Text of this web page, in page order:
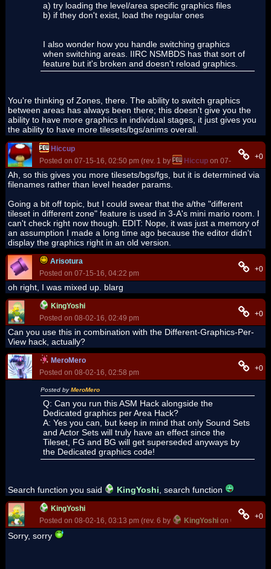
a) try loading the level/area specific graphics files
b) if they don't exist, load the regular ones
I also wonder how you handle switching graphics
when switching areas. IIRC NSMBDS has that sort of
feature but it's broken and doesn't reload graphics.
You're thinking of Zones, there. The ability to switch graphics
between areas has always been there; this doesn't give you the
ability to have more graphics in individual stages, it just gives you
the ability to have more tilesets/bgs/anims overall.
Hiccup
Posted on 07-15-16, 02:50 pm (rev. 1 by
Hiccup on 07-15-16, +0
Ah, so this gives you more tilesets/bgs/fgs, but it is determined via
filenames rather than level header params.
Going a bit off topic, but I could swear that the a/the "different
tileset in different zone" feature is used in 3-A's mini mario room. I
can't check right now though. EDIT: Nope, it was just a memory of
an assumption I made a long time ago because the editor didn't
display the graphics right in an old version.
Arisotura
Posted on 07-15-16, 04:22 pm
+0
oh right, I was mixed up. blarg
KingYoshi
Posted on 08-02-16, 02:49 pm
+0
Can you use this in combination with the Different-Graphics-Per-
View hack, actually?
MeroMero
Posted on 08-02-16, 02:58 pm
+0
Posted byMeroMero
Q: Can you run this ASM Hack alongside the
Dedicated graphics per Area Hack?
A: Yes you can, but keep in mind that only Sound Sets
and Actor Sets will truly have an effect since the
Tileset, FG and BG will get superseded anyways by
the Dedicated graphics code!
Search function you said KingYoshi , search function
KingYoshi
Posted on 08-02-16, 03:13 pm (rev. 6 by
KingYoshi on 08-02-16,
+0
Sorry, sorry